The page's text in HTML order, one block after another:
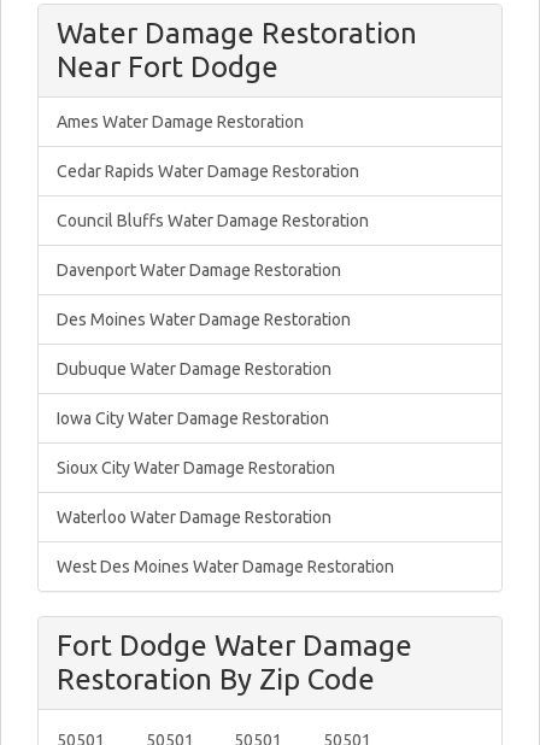
Water Damage Restoration
Near Fort Dodge
Ames Water Damage Restoration
Cedar Rapids Water Damage Restoration
Council Bluffs Water Damage Restoration
Davenport Water Damage Restoration
Des Moines Water Damage Restoration
Dubuque Water Damage Restoration
Iowa City Water Damage Restoration
Sioux City Water Damage Restoration
Waterloo Water Damage Restoration
West Des Moines Water Damage Restoration
Fort Dodge Water Damage
Restoration By Zip Code
50501 50501 50501 50501